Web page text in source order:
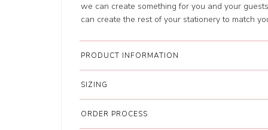
we can create something for you and your
can create the rest of your stationery to match
PRODUCT INFORMATION
SIZING
ORDER PROCESS